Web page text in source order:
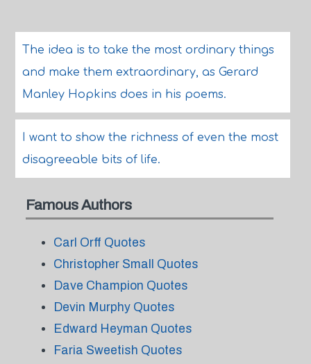
The idea is to take the most ordinary things
and make them extraordinary, as Gerard
Manley Hopkins does in his poems.
I want to show the richness of even the most
disagreeable bits of life.
Famous Authors
Carl Orff Quotes
Christopher Small Quotes
Dave Champion Quotes
Devin Murphy Quotes
Edward Heyman Quotes
Faria Sweetish Quotes